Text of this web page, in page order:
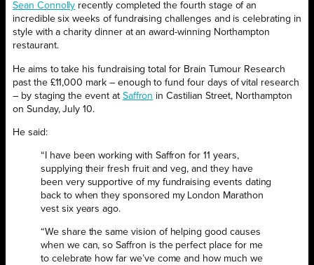
Sean Connolly recently completed the fourth stage of an
incredible six weeks of fundraising challenges and is celebrating in
style with a charity dinner at an award-winning Northampton
restaurant.
He aims to take his fundraising total for Brain Tumour Research
past the £11,000 mark – enough to fund four days of vital research
– by staging the event at Saffron in Castilian Street, Northampton
on Sunday, July 10.
He said:
“I have been working with Saffron for 11 years,
supplying their fresh fruit and veg, and they have
been very supportive of my fundraising events dating
back to when they sponsored my London Marathon
vest six years ago.
“We share the same vision of helping good causes
when we can, so Saffron is the perfect place for me
to celebrate how far we’ve come and how much we